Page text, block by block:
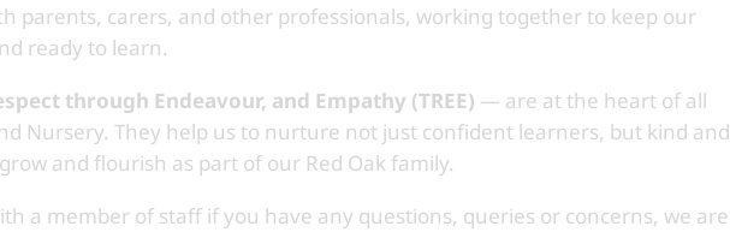
parents, carers, and other professionals, working together to keep our
ready to learn.
through Endeavour, and Empathy (TREE) — are at the heart of all
Nursery. They help us to nurture not just confident learners, but kind and
and flourish as part of our Red Oak family.
a member of staff if you have any questions, queries or concerns, we are